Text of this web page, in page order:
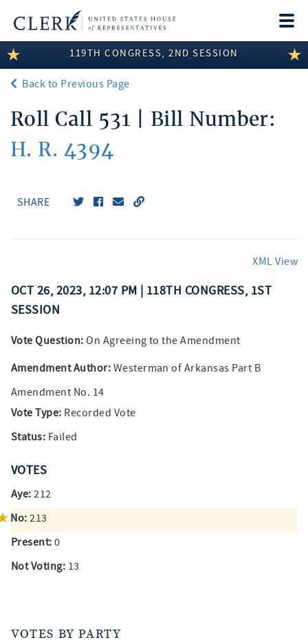
LEGISLATIVE INFORMATION
MEMBER INFORMATION
COMMITTEE INFORMATION
DISCLOSURES
119TH CONGRESS, 2ND SESSION
Back to Previous Page
Roll Call 531 | Bill Number:
H. R. 4394
SHARE
XML View
OCT 26, 2023, 12:07 PM | 118TH CONGRESS, 1ST
SESSION
Vote Question: On Agreeing to the Amendment
Amendment Author: Westerman of Arkansas Part B
Amendment No. 14
Vote Type: Recorded Vote
Status: Failed
VOTES
Aye: 212
No: 213
Present: 0
Not Voting: 13
VOTES BY PARTY